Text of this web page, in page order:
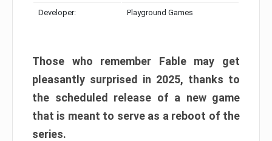
Developer: Playground Games
Those who remember Fable may get
pleasantly surprised in 2025, thanks to
the scheduled release of a new game
that is meant to serve as a reboot of the
series.